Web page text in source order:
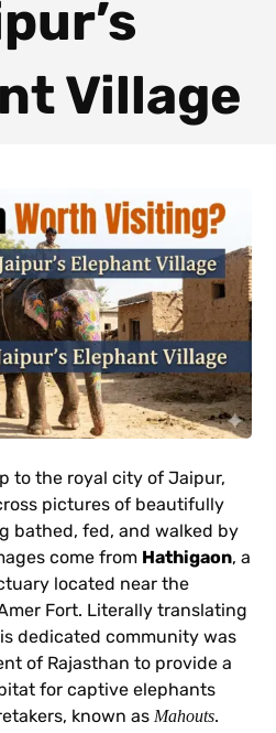
Village
to the royal city of Jaipur,
pictures of beautifully
bathed, fed, and walked by
come from Hathigaon, a
located near the
Fort. Literally translating
dedicated community was
of Rajasthan to provide a
for captive elephants
known asMahouts.